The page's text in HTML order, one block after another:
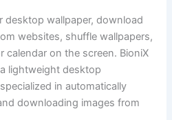
desktop wallpaper, download
websites, shuffle wallpapers,
calendar on the screen. BioniX
lightweight desktop
in automatically
downloading images from